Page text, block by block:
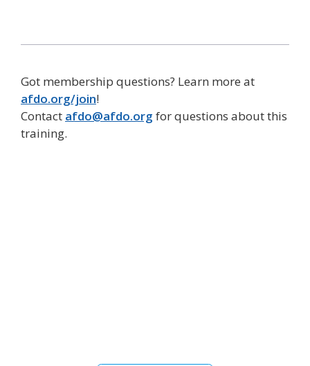
Got membership questions? Learn more at
afdo.org/join!
Contact afdo@afdo.org for questions about this
training.